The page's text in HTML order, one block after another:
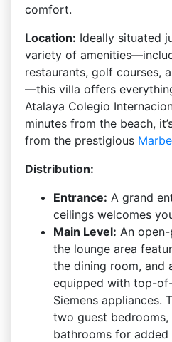
comfort.
Location: Ideally situated
variety of
restaurants, golf courses,
—this villa offers
Atalaya Colegio
minutes from the beach,
from the prestigious
Distribution:
Entrance: A grand
ceilings welcomes
Main Level: An
the lounge area
the dining room, and
equipped with top-
Siemens appliances.
two guest
bathrooms for added